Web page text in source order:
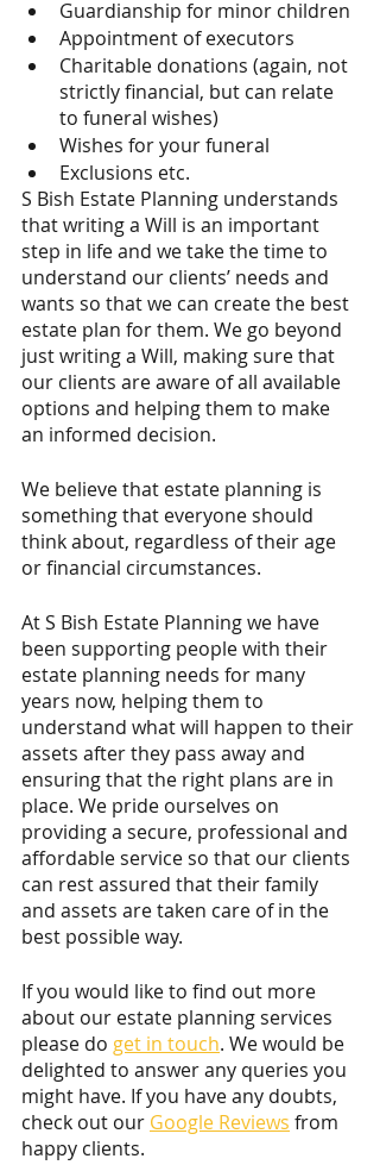
Guardianship for minor children
Appointment of executors
Charitable donations (again, not
strictly financial, but can relate
to funeral wishes)
Wishes for your funeral
Exclusions etc.
S Bish Estate Planning understands
that writing a Will is an important
step in life and we take the time to
understand our clients’ needs and
wants so that we can create the best
estate plan for them. We go beyond
just writing a Will, making sure that
our clients are aware of all available
options and helping them to make
an informed decision.
We believe that estate planning is
something that everyone should
think about, regardless of their age
or financial circumstances.
At S Bish Estate Planning we have
been supporting people with their
estate planning needs for many
years now, helping them to
understand what will happen to their
assets after they pass away and
ensuring that the right plans are in
place. We pride ourselves on
providing a secure, professional and
affordable service so that our clients
can rest assured that their family
and assets are taken care of in the
best possible way.
If you would like to find out more
about our estate planning services
please do get in touch. We would be
delighted to answer any queries you
might have. If you have any doubts,
check out our Google Reviews from
happy clients.